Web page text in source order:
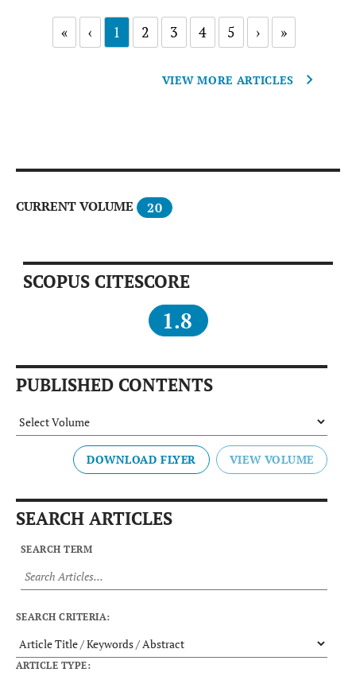
« ‹ 1 2 3 4 5 › »
VIEW MORE ARTICLES
CURRENT VOLUME 20
SCOPUS CITESCORE
1.8
PUBLISHED CONTENTS
DOWNLOAD FLYER
SEARCH ARTICLES
SEARCH TERM
SEARCH CRITERIA:
ARTICLE TYPE: